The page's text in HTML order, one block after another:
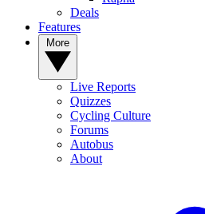
Deals
Features
Live Reports
Quizzes
Cycling Culture
Forums
Autobus
About